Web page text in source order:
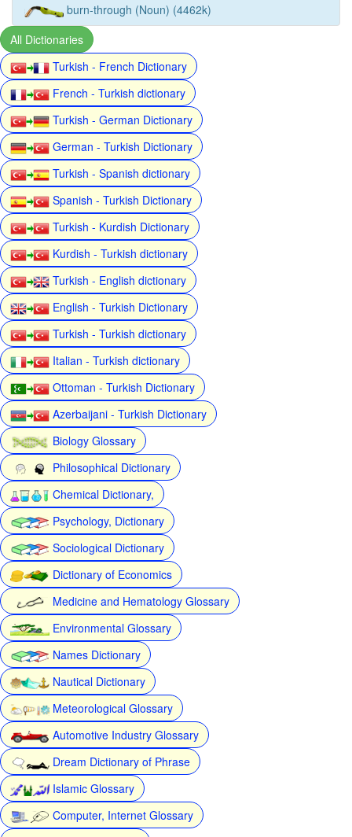
burn-through (Noun) (4462k)
All Dictionaries
Turkish - French Dictionary
French - Turkish dictionary
Turkish - German Dictionary
German - Turkish Dictionary
Turkish - Spanish dictionary
Spanish - Turkish Dictionary
Turkish - Kurdish Dictionary
Kurdish - Turkish dictionary
Turkish - English dictionary
English - Turkish Dictionary
Turkish - Turkish dictionary
Italian - Turkish dictionary
Ottoman - Turkish Dictionary
Azerbaijani - Turkish Dictionary
Biology Glossary
Philosophical Dictionary
Chemical Dictionary,
Psychology, Dictionary
Sociological Dictionary
Dictionary of Economics
Medicine and Hematology Glossary
Environmental Glossary
Names Dictionary
Nautical Dictionary
Meteorological Glossary
Automotive Industry Glossary
Dream Dictionary of Phrase
Islamic Glossary
Computer, Internet Glossary